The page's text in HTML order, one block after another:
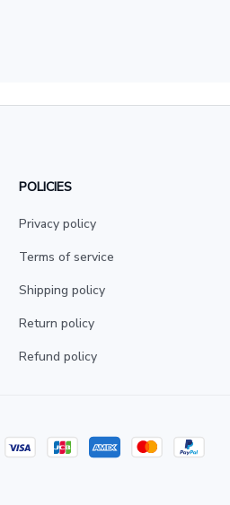
POLICIES
Privacy policy
Terms of service
Shipping policy
Return policy
Refund policy